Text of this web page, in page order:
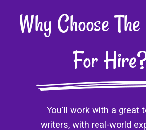
Why Choose
For
You'll work with a great
writers, with real-world